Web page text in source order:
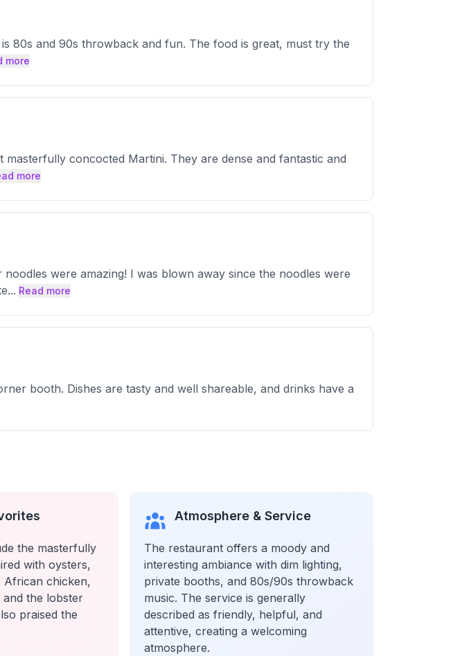
80s and 90s throwback and fun. The food is great, must try the
more
concocted Martini. They are dense and fantastic and
more
were amazing! I was blown away since the noodles were
... Read more
booth. Dishes are tasty and well shareable, and drinks have a
the masterfully
with oysters,
chicken,
the lobster
praised the
Atmosphere & Service
The restaurant offers a moody and
interesting ambiance with dim lighting,
private booths, and 80s/90s throwback
music. The service is generally
described as friendly, helpful, and
attentive, creating a welcoming
atmosphere.